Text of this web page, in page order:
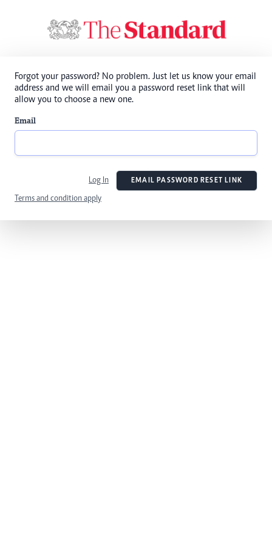
Forgot your password? No problem. Just let us know your email
address and we will email you a password reset link that will
allow you to choose a new one.
Email
Log In EMAIL PASSWORD RESET LINK
Terms and condition apply